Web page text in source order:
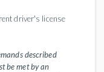
driver's license
described
be met by an